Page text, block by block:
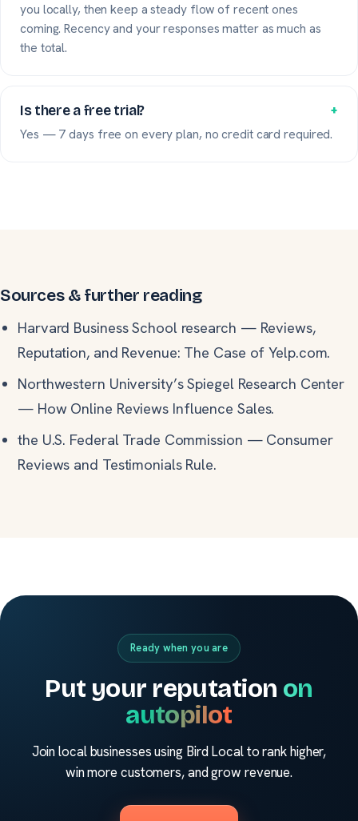
you locally, then keep a steady flow of recent ones
coming. Recency and your responses matter as much as
the total.
Is there a free trial? +
Yes — 7 days free on every plan, no credit card required.
Sources & further reading
Harvard Business School research — Reviews,
Reputation, and Revenue: The Case of Yelp.com.
Northwestern University’s Spiegel Research Center
— How Online Reviews Influence Sales.
the U.S. Federal Trade Commission — Consumer
Reviews and Testimonials Rule.
Ready when you are
Put your reputation on
autopilot
Join local businesses using Bird Local to rank higher,
win more customers, and grow revenue.